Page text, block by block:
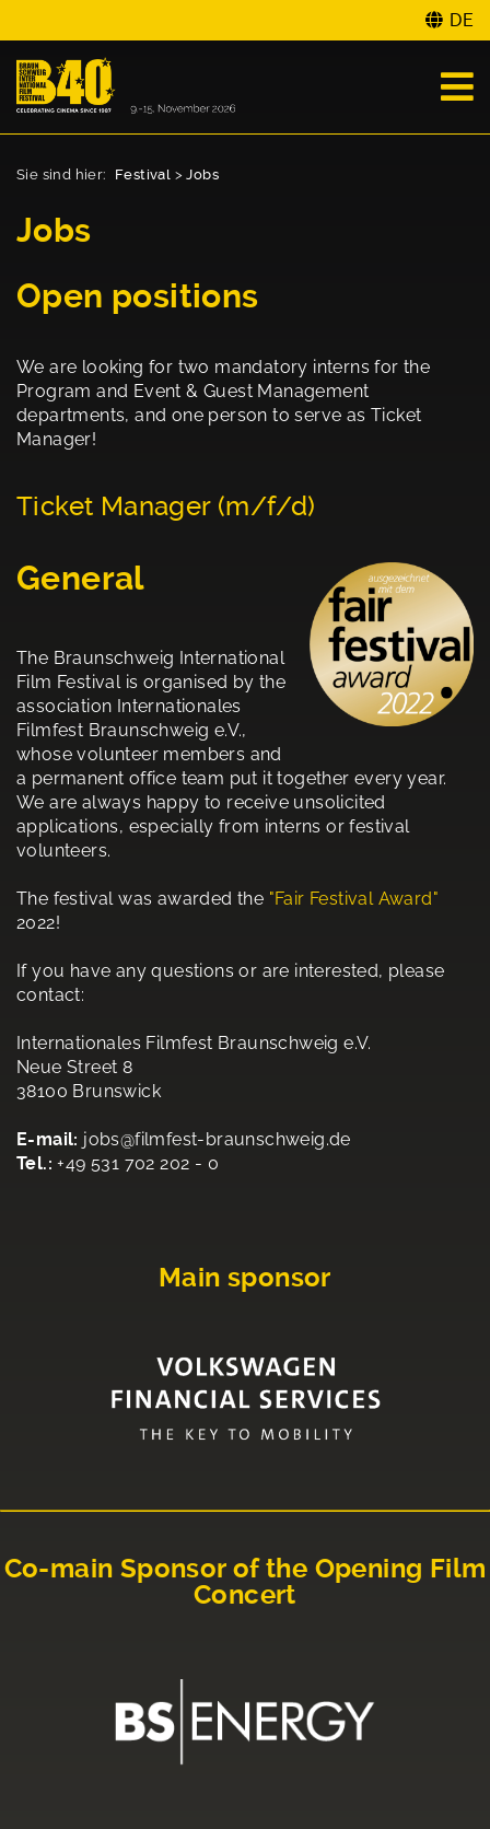
DE
Sie sind hier: Festival >Jobs
Jobs
Open positions
We are looking for two mandatory interns for the
Program and Event & Guest Management
departments, and one person to serve as Ticket
Manager!
Ticket Manager (m/f/d)
General
The Braunschweig International
Film Festival is organised by the
association Internationales
Filmfest Braunschweig e.V.,
whose volunteer members and
a permanent office team put it together every year.
We are always happy to receive unsolicited
applications, especially from interns or festival
volunteers.
The festival was awarded the "Fair Festival Award"
2022!
If you have any questions or are interested, please
contact:
Internationales Filmfest Braunschweig e.V.
Neue Street 8
38100 Brunswick
E-mail: jobs@filmfest-braunschweig.de
Tel.: +49 531 702 202 - 0
Main sponsor
Co-main Sponsor of the Opening Film
Concert